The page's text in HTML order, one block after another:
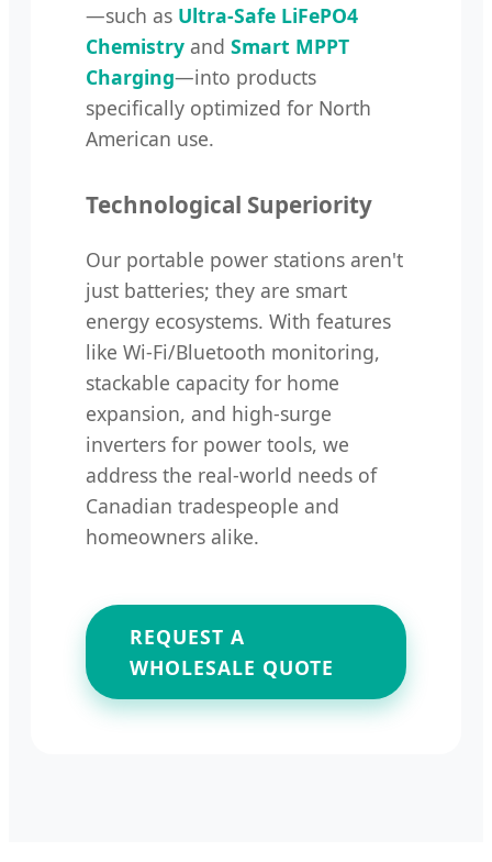
—such as Ultra-Safe LiFePO4
Chemistry and Smart MPPT
Charging—into products
specifically optimized for North
American use.
Technological Superiority
Our portable power stations aren't
just batteries; they are smart
energy ecosystems. With features
like Wi-Fi/Bluetooth monitoring,
stackable capacity for home
expansion, and high-surge
inverters for power tools, we
address the real-world needs of
Canadian tradespeople and
homeowners alike.
REQUEST A
WHOLESALE QUOTE